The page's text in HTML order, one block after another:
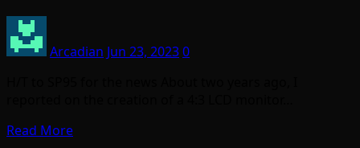
Arcadian Jun 23, 20230
Read More